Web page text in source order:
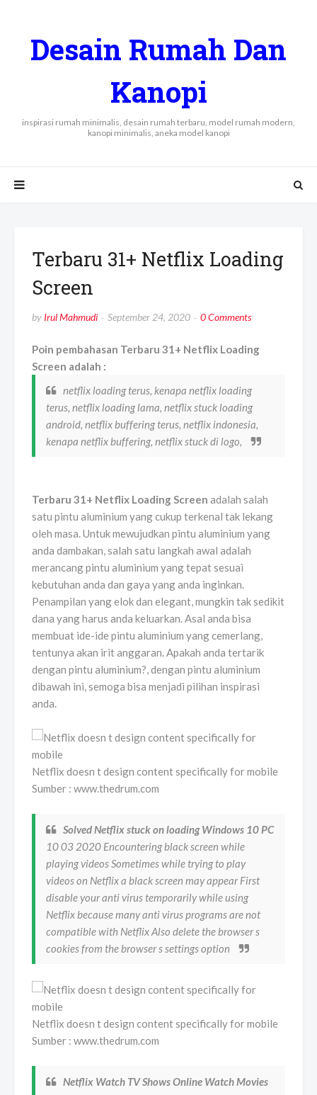
Desain Rumah Dan
Kanopi
inspirasi rumah minimalis, desain rumah terbaru, model rumah modern,
kanopi minimalis, aneka model kanopi
Terbaru 31+ Netflix Loading
Screen
by Irul Mahmudi September 24, 2020 0 Comments
Poin pembahasan Terbaru 31+ Netflix Loading
Screen adalah :
netflix loading terus, kenapa netflix loading
terus, netflix loading lama, netflix stuck loading
android, netflix buffering terus, netflix indonesia,
kenapa netflix buffering, netflix stuck di logo,
Terbaru 31+ Netflix Loading Screen adalah salah
satu pintu aluminium yang cukup terkenal tak lekang
oleh masa. Untuk mewujudkan pintu aluminium yang
anda dambakan, salah satu langkah awal adalah
merancang pintu aluminium yang tepat sesuai
kebutuhan anda dan gaya yang anda inginkan.
Penampilan yang elok dan elegant, mungkin tak sedikit
dana yang harus anda keluarkan. Asal anda bisa
membuat ide-ide pintu aluminium yang cemerlang,
tentunya akan irit anggaran. Apakah anda tertarik
dengan pintu aluminium?, dengan pintu aluminium
dibawah ini, semoga bisa menjadi pilihan inspirasi
anda.
Netflix doesn t design content specifically for mobile
Sumber : www.thedrum.com
Solved Netflix stuck on loading Windows 10 PC
10 03 2020 Encountering black screen while
playing videos Sometimes while trying to play
videos on Netflix a black screen may appear First
disable your anti virus temporarily while using
Netflix because many anti virus programs are not
compatible with Netflix Also delete the browser s
cookies from the browser s settings option
Netflix doesn t design content specifically for mobile
Sumber : www.thedrum.com
Netflix Watch TV Shows Online Watch Movies